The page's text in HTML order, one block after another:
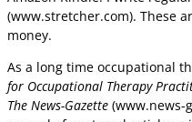
(www.stretcher.com). These
money.
As a long time occupational
for Occupational Therapy
The News-Gazette (www.news-